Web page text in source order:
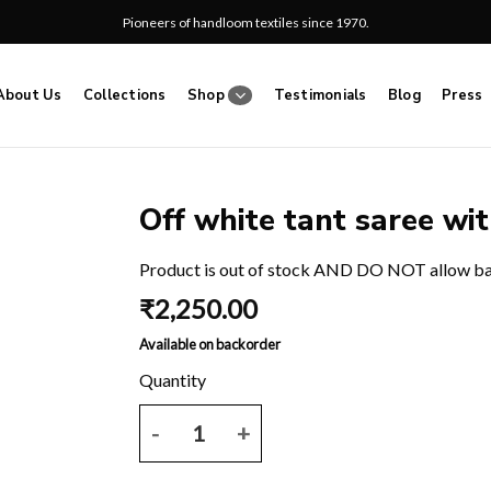
Pioneers of handloom textiles since 1970.
Us Collections Shop Testimonials Blog Press
Off white tant saree
Product is out of stock AND DO NOT allow
₹2,250.00
Available on backorder